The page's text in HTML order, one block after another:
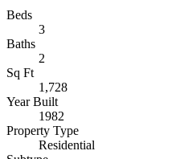
Beds
3
Baths
2
Sq Ft
1,728
Year Built
1982
Property Type
Residential